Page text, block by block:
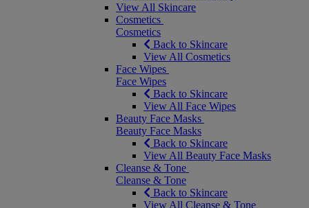
View All Skincare
Cosmetics
Cosmetics
Back to Skincare
View All Cosmetics
Face Wipes
Face Wipes
Back to Skincare
View All Face Wipes
Beauty Face Masks
Beauty Face Masks
Back to Skincare
View All Beauty Face Masks
Cleanse & Tone
Cleanse & Tone
Back to Skincare
View All Cleanse & Tone